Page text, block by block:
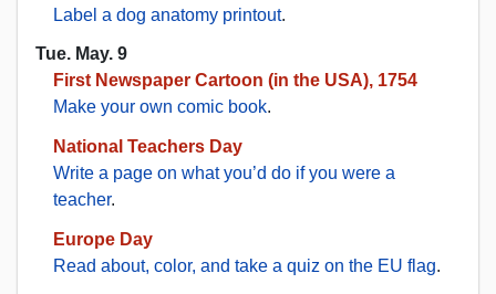
Label a dog anatomy printout.
Tue. May. 9
First Newspaper Cartoon (in the USA), 1754
Make your own comic book.
National Teachers Day
Write a page on what you’d do if you were a
teacher.
Europe Day
Read about, color, and take a quiz on the EU flag.